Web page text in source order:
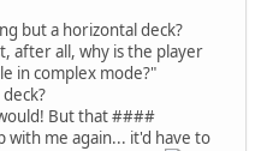
but a horizontal deck?
after all, why is the player
in complex mode?"
But that ####
with me again... it'd have to